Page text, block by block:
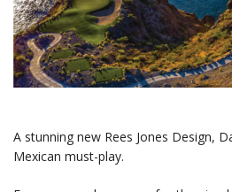
A stunning new Rees Jones Design,
Mexican must-play.